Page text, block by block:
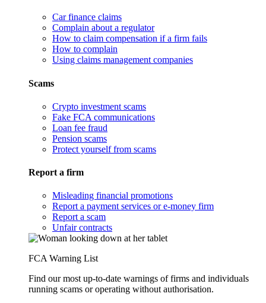
Car finance claims
Complain about a regulator
How to claim compensation if a firm fails
How to complain
Using claims management companies
Scams
Crypto investment scams
Fake FCA communications
Loan fee fraud
Pension scams
Protect yourself from scams
Report a firm
Misleading financial promotions
Report a payment services or e-money firm
Report a scam
Unfair contracts
FCA Warning List
Find our most up-to-date warnings of firms and individuals
running scams or operating without authorisation.